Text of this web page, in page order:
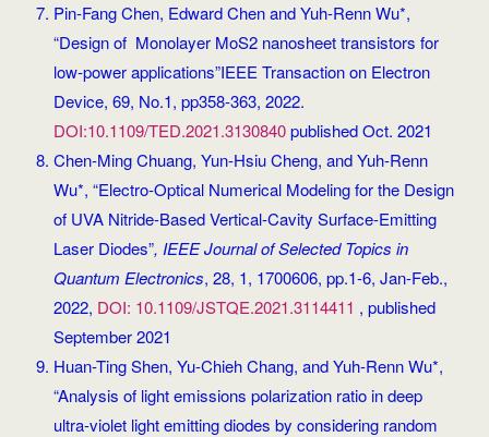
Pin-Fang Chen, Edward Chen and Yuh-Renn Wu*,
“Design of Monolayer MoS2 nanosheet transistors for
low-power applications”IEEE Transaction on Electron
Device, 69, No.1, pp358-363, 2022.
DOI:10.1109/TED.2021.3130840published Oct. 2021
Chen-Ming Chuang, Yun-Hsiu Cheng, and Yuh-Renn
Wu*, “Electro-Optical Numerical Modeling for the Design
of UVA Nitride-Based Vertical-Cavity Surface-Emitting
Laser Diodes”, IEEE Journal of Selected Topics in
Quantum Electronics, 28, 1, 1700606, pp.1-6, Jan-Feb.,
2022, DOI: 10.1109/JSTQE.2021.3114411 , published
September 2021
Huan-Ting Shen, Yu-Chieh Chang, and Yuh-Renn Wu*,
“Analysis of light emissions polarization ratio in deep
ultra-violet light emitting diodes by considering random